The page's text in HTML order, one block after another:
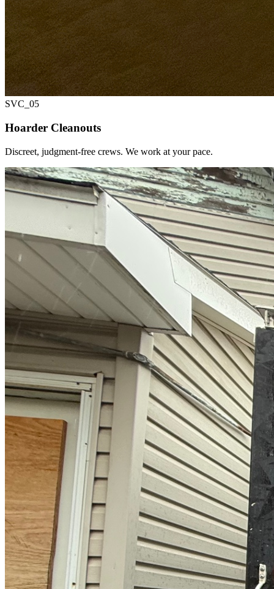
SVC_ 05
Hoarder Cleanouts
Discreet, judgment-free crews. We work at your pace.